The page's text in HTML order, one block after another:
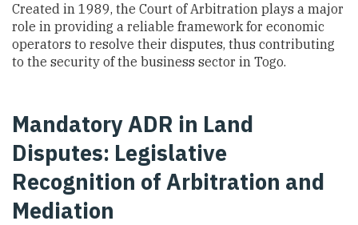
Created in 1989, the Court of Arbitration plays a major
role in providing a reliable framework for economic
operators to resolve their disputes, thus contributing
to the security of the business sector in Togo.
Mandatory ADR in Land
Disputes: Legislative
Recognition of Arbitration and
Mediation